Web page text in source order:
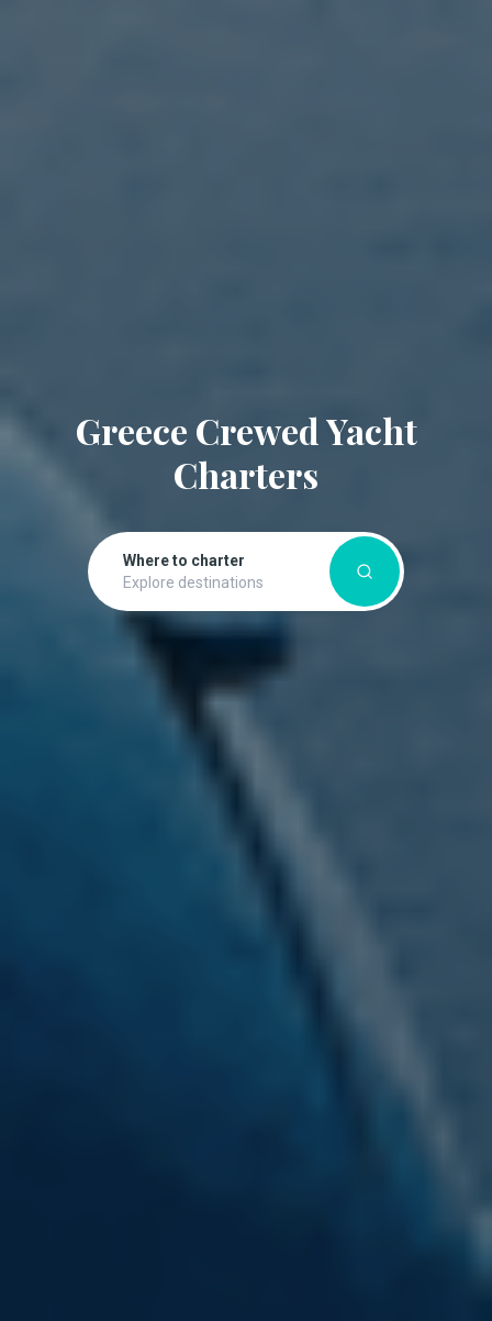
Greece Crewed Yacht
Charters
Where to charter
Explore destinations